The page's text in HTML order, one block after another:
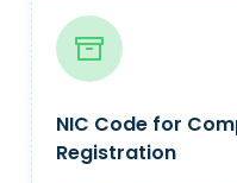
NIC Code for
Registration